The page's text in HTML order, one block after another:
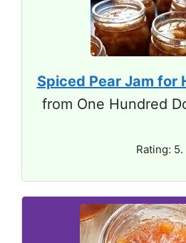
Spiced Pear Jam for
from One Hundred
Rating: 5.